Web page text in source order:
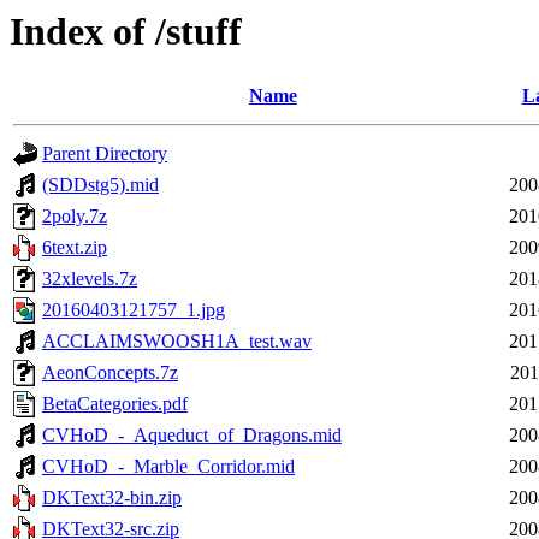
Index of /stuff
Name
Parent Directory
(SDDstg5).mid
2poly.7z
6text.zip
32xlevels.7z
20160403121757_1.jpg
ACCLAIMSWOOSH1A_test.wav
AeonConcepts.7z
BetaCategories.pdf
CVHoD_-_Aqueduct_of_Dragons.mid
CVHoD_-_Marble_Corridor.mid
DKText32-bin.zip
DKText32-src.zip